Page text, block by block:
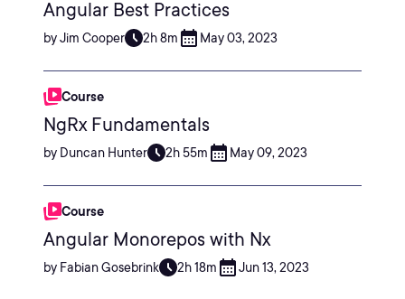
Angular Best Practices
by Jim Cooper 2h 8m May 03, 2023
Course
NgRx Fundamentals
by Duncan Hunter 2h 55m May 09, 2023
Course
Angular Monorepos with Nx
by Fabian Gosebrink 2h 18m Jun 13, 2023